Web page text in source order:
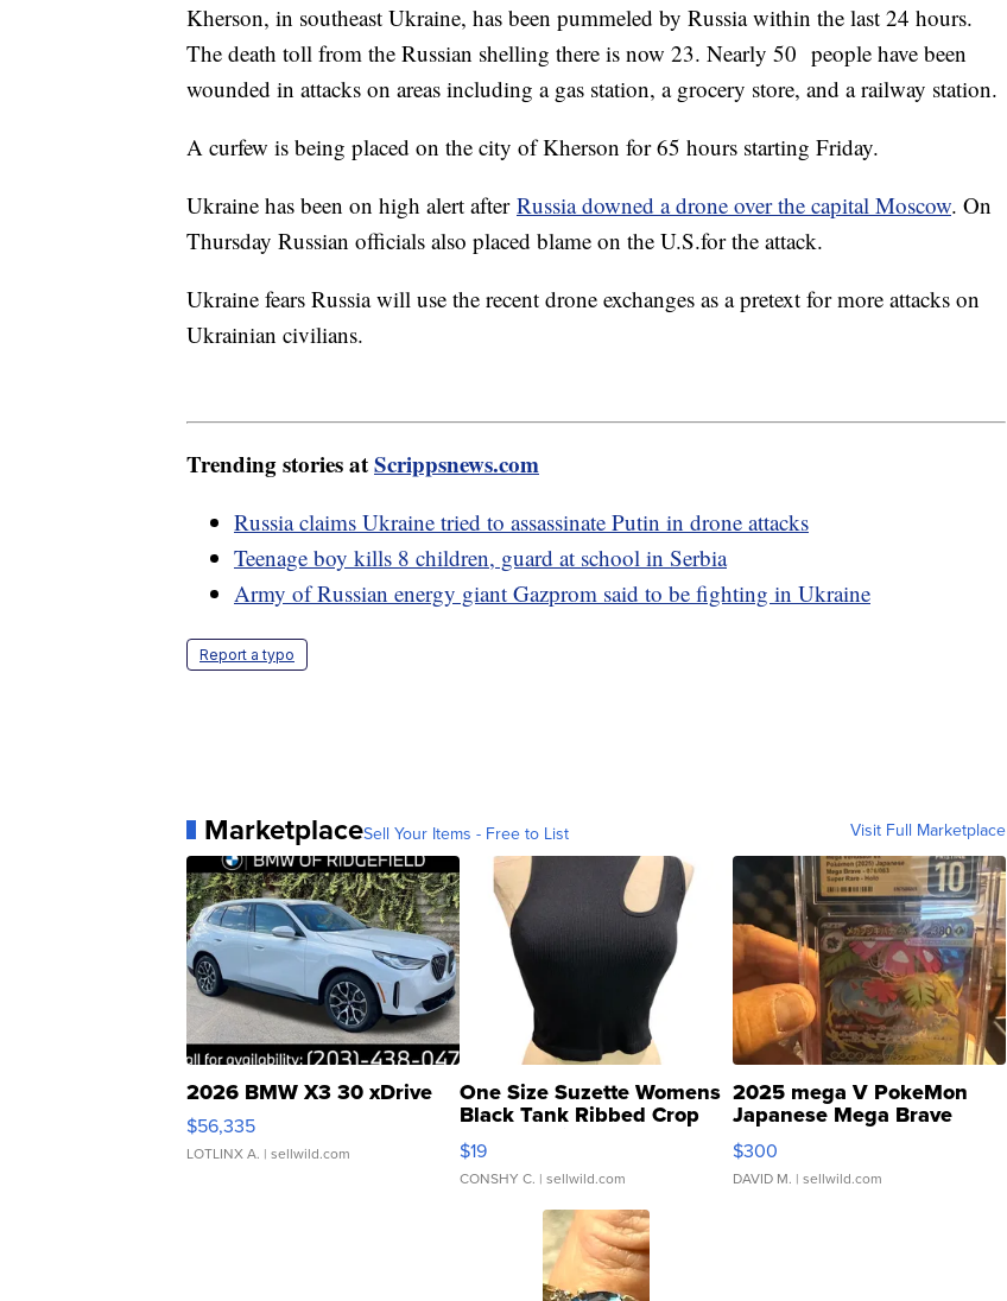
Kherson, in southeast Ukraine, has been pummeled by Russia within the last 24 hours.
The death toll from the Russian shelling there is now 23. Nearly 50 people have been
wounded in attacks on areas including a gas station, a grocery store, and a railway station.
A curfew is being placed on the city of Kherson for 65 hours starting Friday.
Ukraine has been on high alert after Russia downed a drone over the capital Moscow. On
Thursday Russian officials also placed blame on the U.S.for the attack.
Ukraine fears Russia will use the recent drone exchanges as a pretext for more attacks on
Ukrainian civilians.
Trending stories atScrippsnews.com
Russia claims Ukraine tried to assassinate Putin in drone attacks
Teenage boy kills 8 children, guard at school in Serbia
Army of Russian energy giant Gazprom said to be fighting in Ukraine
Report a typo
MarketplaceSell Your Items - Free to List Visit Full Marketplace
2026 BMW X3 30 xDrive
$56,335
LOTLINX A. | sellwild.com
One Size Suzette Womens
Black Tank Ribbed Crop
Asymmetrical ...
$19
CONSHY C. | sellwild.com
2025 mega V PokeMon
Japanese Mega Brave
076/063 Super Rare H...
$300
DAVID M. | sellwild.com